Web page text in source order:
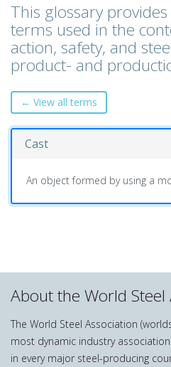
This glossary
terms used in the
action, safety, and
product- and
← View all terms
Cast
An object formed by using a
About the World Steel
The World Steel Association
most dynamic industry
in every major steel-producing